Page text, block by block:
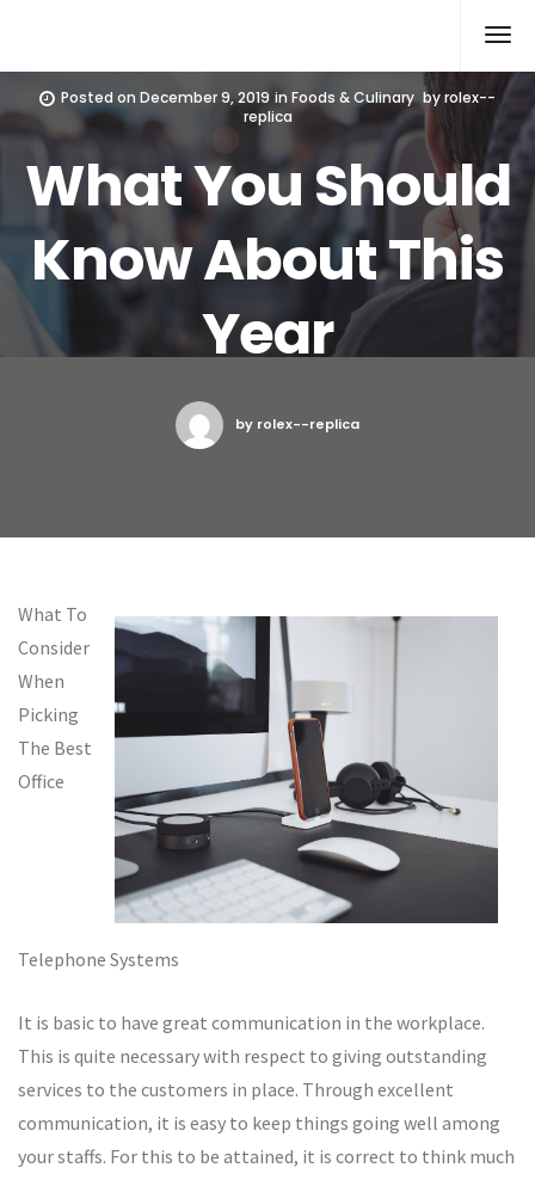
Posted on December 9, 2019 in Foods & Culinary byrolex--
replica
What You Should
Know About This
Year
by rolex--replica
What To
Consider
When
Picking
The Best
Office
Telephone Systems
It is basic to have great communication in the workplace.
This is quite necessary with respect to giving outstanding
services to the customers in place. Through excellent
communication, it is easy to keep things going well among
your staffs. For this to be attained, it is correct to think much